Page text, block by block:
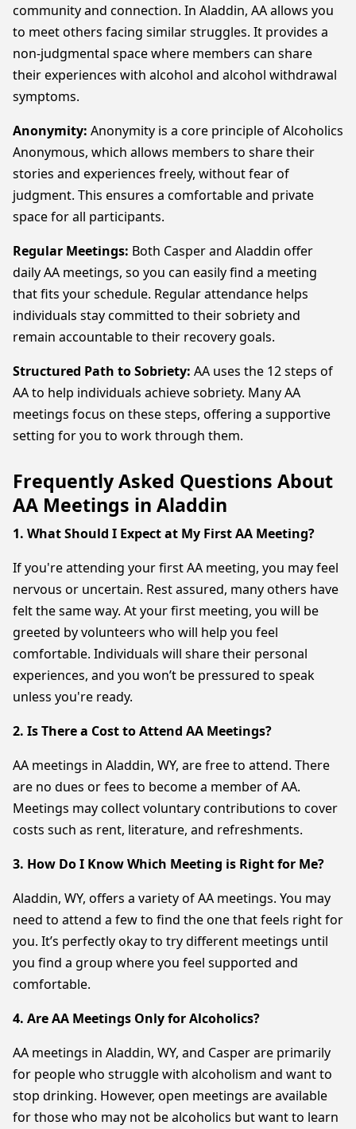
community and connection. In Aladdin, AA allows you
to meet others facing similar struggles. It provides a
non-judgmental space where members can share
their experiences with alcohol and alcohol withdrawal
symptoms.
Anonymity: Anonymity is a core principle of Alcoholics
Anonymous, which allows members to share their
stories and experiences freely, without fear of
judgment. This ensures a comfortable and private
space for all participants.
Regular Meetings: Both Casper and Aladdin offer
daily AA meetings, so you can easily find a meeting
that fits your schedule. Regular attendance helps
individuals stay committed to their sobriety and
remain accountable to their recovery goals.
Structured Path to Sobriety: AA uses the 12 steps of
AA to help individuals achieve sobriety. Many AA
meetings focus on these steps, offering a supportive
setting for you to work through them.
Frequently Asked Questions About
AA Meetings in Aladdin
1. What Should I Expect at My First AA Meeting?
If you're attending your first AA meeting, you may feel
nervous or uncertain. Rest assured, many others have
felt the same way. At your first meeting, you will be
greeted by volunteers who will help you feel
comfortable. Individuals will share their personal
experiences, and you won’t be pressured to speak
unless you're ready.
2. Is There a Cost to Attend AA Meetings?
AA meetings in Aladdin, WY, are free to attend. There
are no dues or fees to become a member of AA.
Meetings may collect voluntary contributions to cover
costs such as rent, literature, and refreshments.
3. How Do I Know Which Meeting is Right for Me?
Aladdin, WY, offers a variety of AA meetings. You may
need to attend a few to find the one that feels right for
you. It’s perfectly okay to try different meetings until
you find a group where you feel supported and
comfortable.
4. Are AA Meetings Only for Alcoholics?
AA meetings in Aladdin, WY, and Casper are primarily
for people who struggle with alcoholism and want to
stop drinking. However, open meetings are available
for those who may not be alcoholics but want to learn